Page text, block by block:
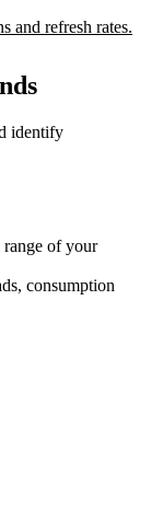
and refresh rates.
identify
range of your
consumption